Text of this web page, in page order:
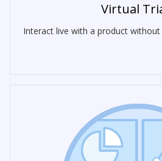
Virtual
Interact live with a product